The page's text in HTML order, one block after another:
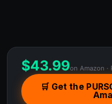
$43.99on Amazon ·
🛒 Get the